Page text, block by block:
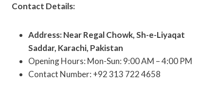
Contact Details:
Address: Near Regal Chowk, Sh-e-Liyaqat
Saddar, Karachi, Pakistan
Opening Hours: Mon-Sun: 9:00 AM – 4:00 PM
Contact Number: +92 313 722 4658